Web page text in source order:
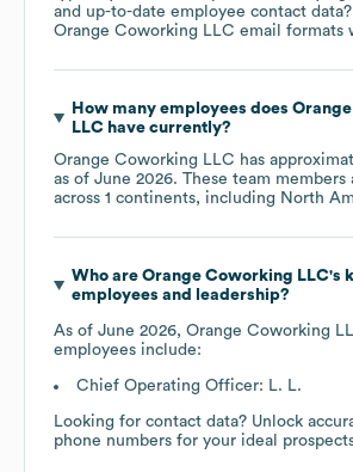
and up-to-date employee contact
Orange Coworking LLC email formats
How many employees does
LLChave currently?
Orange Coworking LLC has
as of June 2026. These team members
across 1 continents, including North
Who are Orange Coworking LLC's
employees and leadership?
As of June 2026, Orange Coworking
employees include:
Chief Operating Officer: L. L.
Looking for contact data? Unlock
phone numbers for your ideal